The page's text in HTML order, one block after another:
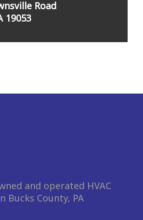
Road
19053
and operated HVAC
Bucks County, PA